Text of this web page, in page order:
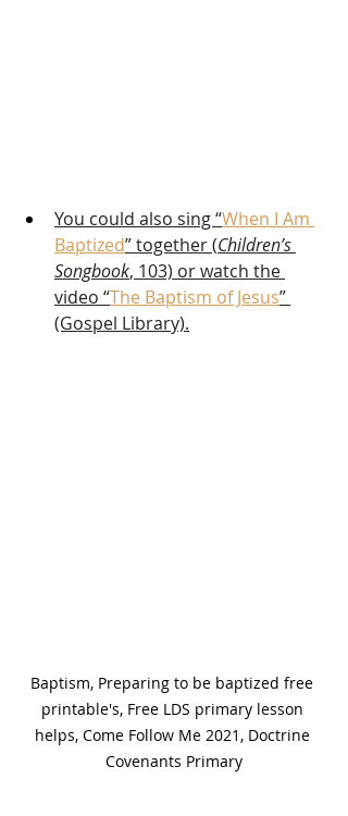
You could also sing “When I Am
Baptized” together (Children’s
Songbook, 103) or watch the
video “The Baptism of Jesus”
(Gospel Library).
Baptism, Preparing to be baptized free
printable's, Free LDS primary lesson
helps, Come Follow Me 2021, Doctrine
Covenants Primary